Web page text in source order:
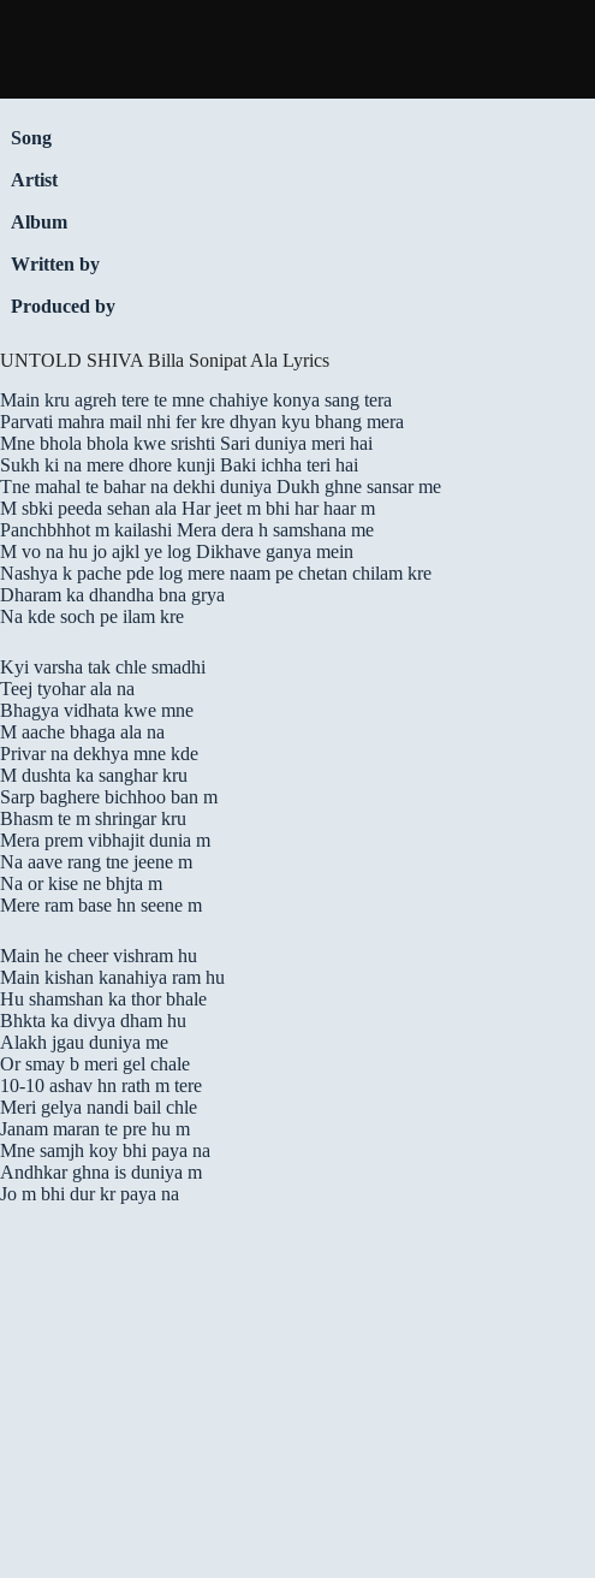
Song
Artist
Album
Written by
Produced by
UNTOLD SHIVA Billa Sonipat Ala Lyrics
Main kru agreh tere te mne chahiye konya sang tera
Parvati mahra mail nhi fer kre dhyan kyu bhang mera
Mne bhola bhola kwe srishti Sari duniya meri hai
Sukh ki na mere dhore kunji Baki ichha teri hai
Tne mahal te bahar na dekhi duniya Dukh ghne sansar me
M sbki peeda sehan ala Har jeet m bhi har haar m
Panchbhhot m kailashi Mera dera h samshana me
M vo na hu jo ajkl ye log Dikhave ganya mein
Nashya k pache pde log mere naam pe chetan chilam kre
Dharam ka dhandha bna grya
Na kde soch pe ilam kre
Kyi varsha tak chle smadhi
Teej tyohar ala na
Bhagya vidhata kwe mne
M aache bhaga ala na
Privar na dekhya mne kde
M dushta ka sanghar kru
Sarp baghere bichhoo ban m
Bhasm te m shringar kru
Mera prem vibhajit dunia m
Na aave rang tne jeene m
Na or kise ne bhjta m
Mere ram base hn seene m
Main he cheer vishram hu
Main kishan kanahiya ram hu
Hu shamshan ka thor bhale
Bhkta ka divya dham hu
Alakh jgau duniya me
Or smay b meri gel chale
10-10 ashav hn rath m tere
Meri gelya nandi bail chle
Janam maran te pre hu m
Mne samjh koy bhi paya na
Andhkar ghna is duniya m
Jo m bhi dur kr paya na